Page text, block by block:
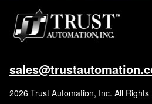
2026 Trust Automation, Inc. All Rights